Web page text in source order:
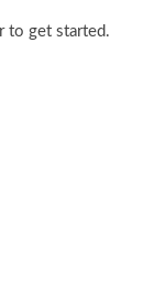
to get started.